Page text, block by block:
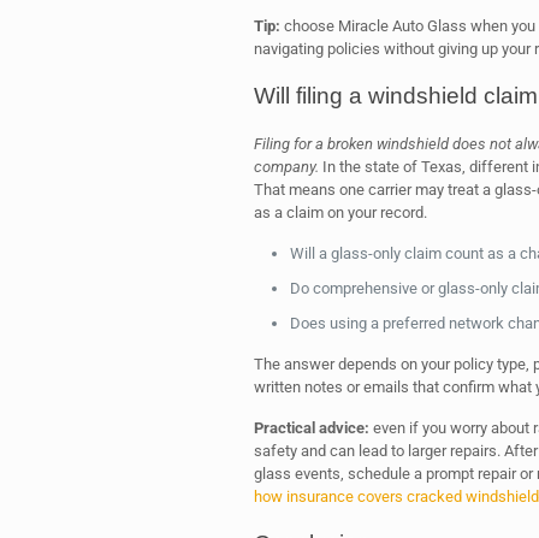
Tip: choose Miracle Auto Glass when
navigating policies without giving up your
Will filing a windshield
Filing for a broken windshield does not
company. In the state of Texas, different
That means one carrier may treat a
as a claim on your record.
Will a glass-only claim count as a
Do comprehensive or glass-only
Does using a preferred network
The answer depends on your policy
written notes or emails that confirm what
Practical advice: even if you worry about
safety and can lead to larger repairs.
glass events, schedule a prompt repair
how insurance covers cracked